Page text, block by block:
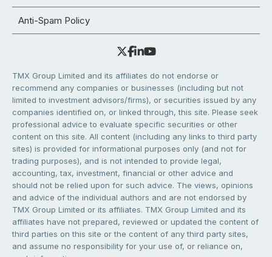
Anti-Spam Policy
TMX Group Limited and its affiliates do not endorse or
recommend any companies or businesses (including but not
limited to investment advisors/firms), or securities issued by any
companies identified on, or linked through, this site. Please seek
professional advice to evaluate specific securities or other
content on this site. All content (including any links to third party
sites) is provided for informational purposes only (and not for
trading purposes), and is not intended to provide legal,
accounting, tax, investment, financial or other advice and
should not be relied upon for such advice. The views, opinions
and advice of the individual authors and are not endorsed by
TMX Group Limited or its affiliates. TMX Group Limited and its
affiliates have not prepared, reviewed or updated the content of
third parties on this site or the content of any third party sites,
and assume no responsibility for your use of, or reliance on,